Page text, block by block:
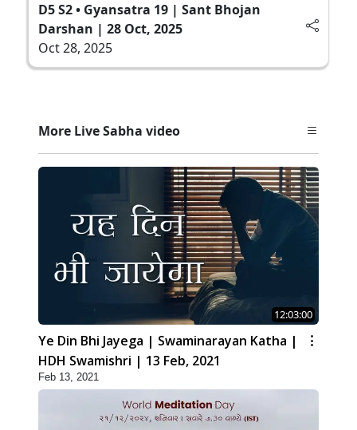
D5 S2 • Gyansatra 19 | Sant Bhojan
Darshan | 28 Oct, 2025
Oct 28, 2025
More Live Sabha video
12:03:00
Ye Din Bhi Jayega | Swaminarayan Katha |
HDH Swamishri | 13 Feb, 2021
Feb 13, 2021